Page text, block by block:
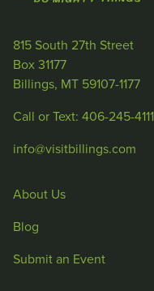
815 South 27th Street
Box 31177
Billings, MT 59107-1177
Call or Text: 406-245-4111
info@visitbillings.com
About Us
Blog
Submit an Event